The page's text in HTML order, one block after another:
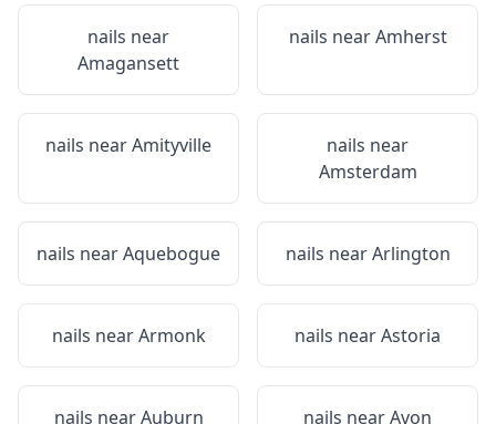
nails near
Amagansett
nails nearAmherst
nails nearAmityville
nails near
Amsterdam
nails nearAquebogue nails nearArlington
nails nearArmonk nails nearAstoria
nails nearAuburn nails nearAvon